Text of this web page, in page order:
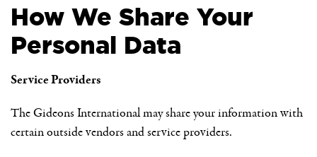
How We Share Your
Personal Data
Service Providers
The Gideons International may share your information with
certain outside vendors and service providers.